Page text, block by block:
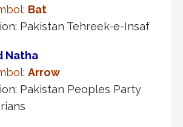
Bat
Pakistan Tehreek-e-Insaf
Natha
Arrow
Pakistan Peoples Party